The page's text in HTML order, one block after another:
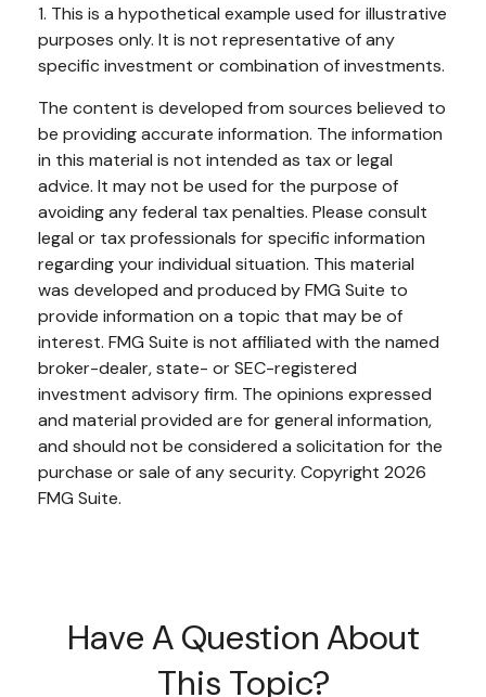
1. This is a hypothetical example used for illustrative
purposes only. It is not representative of any
specific investment or combination of investments.
The content is developed from sources believed to
be providing accurate information. The information
in this material is not intended as tax or legal
advice. It may not be used for the purpose of
avoiding any federal tax penalties. Please consult
legal or tax professionals for specific information
regarding your individual situation. This material
was developed and produced by FMG Suite to
provide information on a topic that may be of
interest. FMG Suite is not affiliated with the named
broker-dealer, state- or SEC-registered
investment advisory firm. The opinions expressed
and material provided are for general information,
and should not be considered a solicitation for the
purchase or sale of any security. Copyright 2026
FMG Suite.
Have A Question About
This Topic?